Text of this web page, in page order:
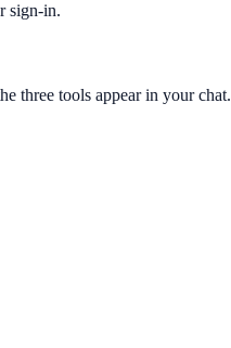
sign-in.
three tools appear in your chat.